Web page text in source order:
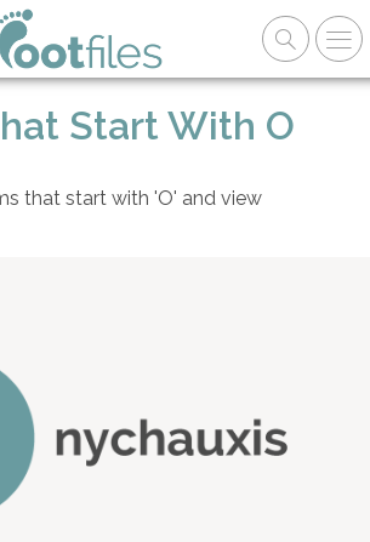
Start With O
that start with 'O' and view